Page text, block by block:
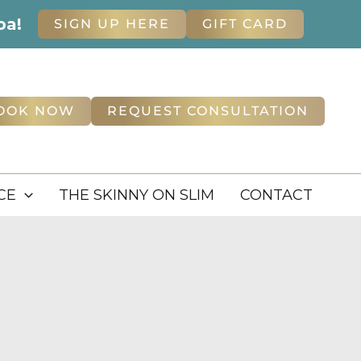
SIGN UP HERE GIFT CARD
NOW REQUEST CONSULTATION
THE SKINNY ON SLIM CONTACT